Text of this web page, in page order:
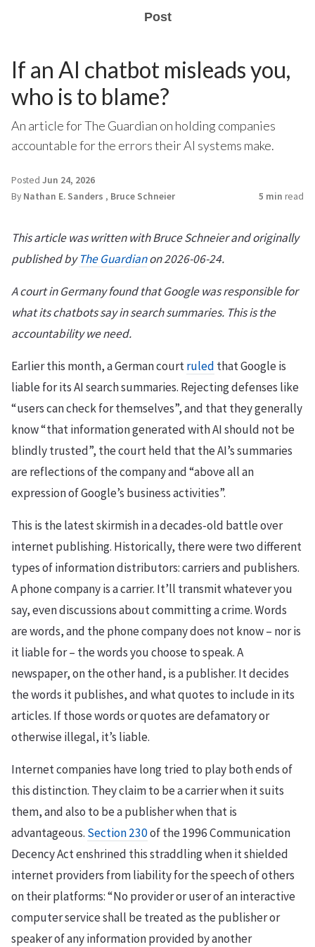
Post
If an AI chatbot misleads you,
who is to blame?
An article for The Guardian on holding companies
accountable for the errors their AI systems make.
Posted Jun 24, 2026
By Nathan E. Sanders , Bruce Schneier 5 min read
This article was written with Bruce Schneier and originally
published byThe Guardianon 2026-06-24.
A court in Germany found that Google was responsible for
what its chatbots say in search summaries. This is the
accountability we need.
Earlier this month, a German courtruled that Google is
liable for its AI search summaries. Rejecting defenses like
“users can check for themselves”, and that they generally
know “that information generated with AI should not be
blindly trusted”, the court held that the AI’s summaries
are reflections of the company and “above all an
expression of Google’s business activities”.
This is the latest skirmish in a decades-old battle over
internet publishing. Historically, there were two different
types of information distributors: carriers and publishers.
A phone company is a carrier. It’ll transmit whatever you
say, even discussions about committing a crime. Words
are words, and the phone company does not know – nor is
it liable for – the words you choose to speak. A
newspaper, on the other hand, is a publisher. It decides
the words it publishes, and what quotes to include in its
articles. If those words or quotes are defamatory or
otherwise illegal, it’s liable.
Internet companies have long tried to play both ends of
this distinction. They claim to be a carrier when it suits
them, and also to be a publisher when that is
advantageous. Section 230of the 1996 Communication
Decency Act enshrined this straddling when it shielded
internet providers from liability for the speech of others
on their platforms: “No provider or user of an interactive
computer service shall be treated as the publisher or
speaker of any information provided by another